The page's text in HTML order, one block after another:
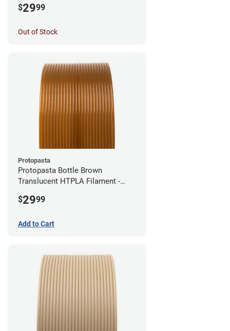
$2999
Out of Stock
Protopasta
Protopasta Bottle Brown
Translucent HTPLA Filament -
$2999
Add to Cart